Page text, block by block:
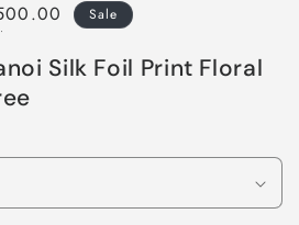
Sale
Silk Foil Print Floral